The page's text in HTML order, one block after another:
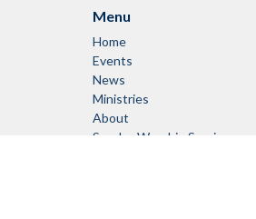
Menu
Home
Events
News
Ministries
About
Sunday Worship Services